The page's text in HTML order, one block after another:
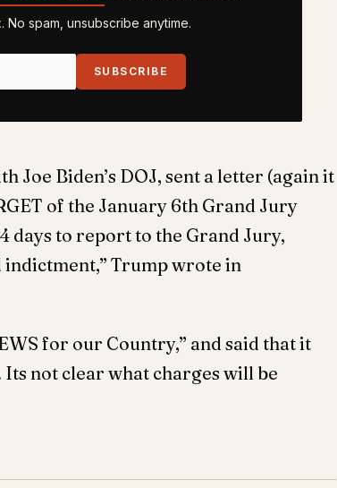
spam, unsubscribe anytime.
SUBSCRIBE
Joe Biden’s DOJ, sent a letter (again it
of the January 6th Grand Jury
days to report to the Grand Jury,
indictment,” Trump wrote in
for our Country,” and said that it
not clear what charges will be